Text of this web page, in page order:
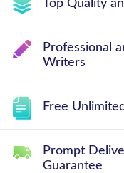
Top Quality
Professional
Writers
Free
Prompt
Guarantee